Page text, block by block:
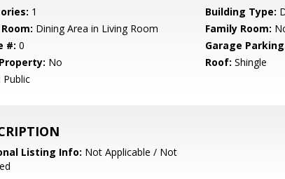
1 Building Type:
Dining Area in Living Room Family Room:
#: 0 Garage
No Roof: Shingle
Public
Listing Info: Not Applicable / Not